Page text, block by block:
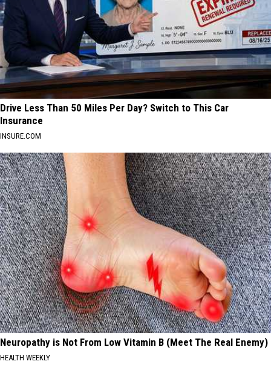
Drive Less Than 50 Miles Per Day? Switch to This Car
Insurance
INSURE.COM
Neuropathy is Not From Low Vitamin B (Meet The Real Enemy)
HEALTH WEEKLY